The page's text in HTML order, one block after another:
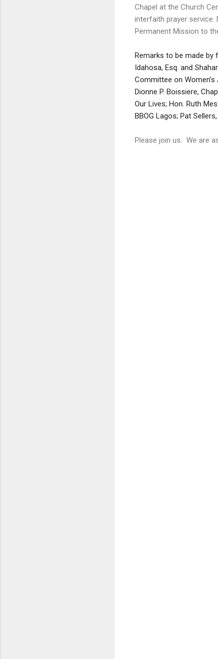
Chapel at the Church
interfaith prayer service.
Permanent Mission to
Remarks to be made by
Idahosa, Esq. and
Committee on
Dionne P. Boissiere,
Our Lives; Hon. Ruth
BBOG Lagos; Pat
Please join us. We are